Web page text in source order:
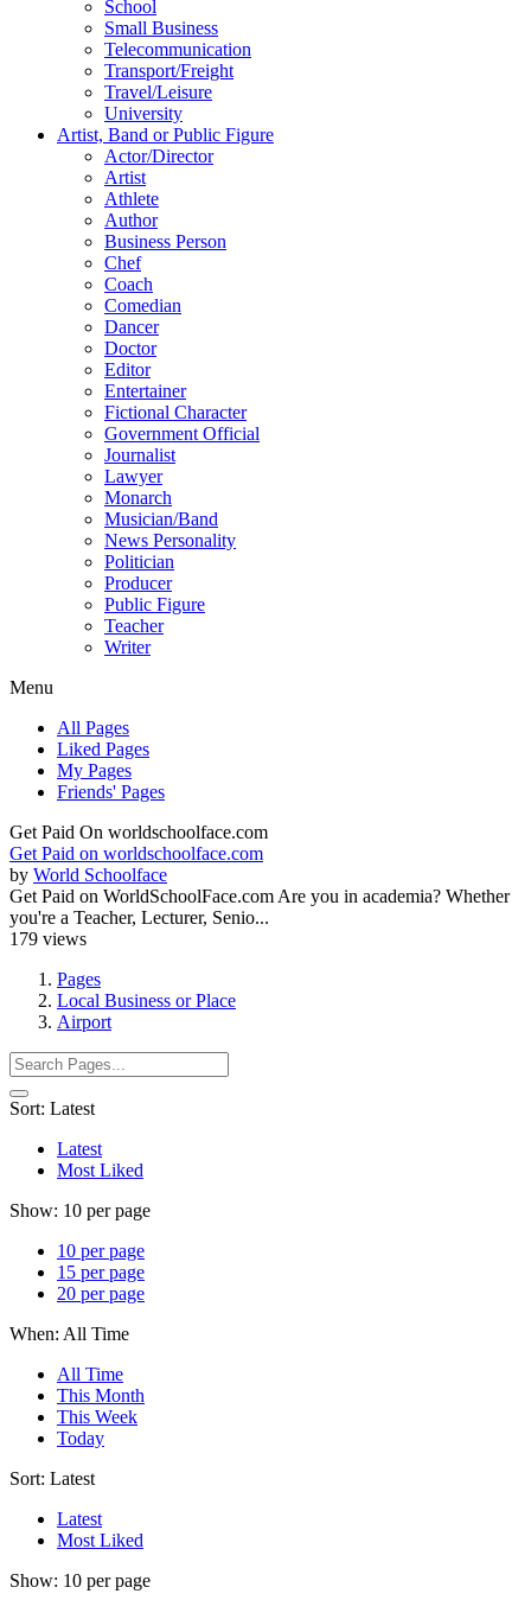
School
Small Business
Telecommunication
Transport/Freight
Travel/Leisure
University
Artist, Band or Public Figure
Actor/Director
Artist
Athlete
Author
Business Person
Chef
Coach
Comedian
Dancer
Doctor
Editor
Entertainer
Fictional Character
Government Official
Journalist
Lawyer
Monarch
Musician/Band
News Personality
Politician
Producer
Public Figure
Teacher
Writer
Menu
All Pages
Liked Pages
My Pages
Friends' Pages
Get Paid On worldschoolface.com
Get Paid on worldschoolface.com
by World Schoolface
Get Paid on WorldSchoolFace.com Are you in academia? Whether
you're a Teacher, Lecturer, Senio...
179 views
Pages
Local Business or Place
Airport
Sort: Latest
Latest
Most Liked
Show: 10 per page
10 per page
15 per page
20 per page
When: All Time
All Time
This Month
This Week
Today
Sort: Latest
Latest
Most Liked
Show: 10 per page